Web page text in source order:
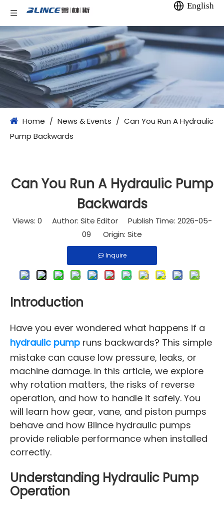
English
Home / News & Events / Can You Run A Hydraulic
Pump Backwards​
Can You Run A Hydraulic Pump
Backwards​
Views: 0 Author: Site Editor Publish Time: 2026-05-
09 Origin: Site
Inquire
Introduction
Have you ever wondered what happens if a
hydraulic pump runs backwards? This simple
mistake can cause low pressure, leaks, or
machine damage. In this article, we explore
why rotation matters, the risks of reverse
operation, and how to handle it safely. You
will learn how gear, vane, and piston pumps
behave and how Blince hydraulic pumps
provide reliable performance when installed
correctly.
Understanding Hydraulic Pump
Operation